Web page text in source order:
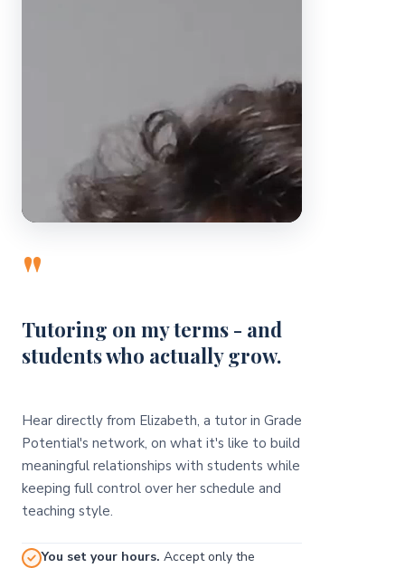
"
Tutoring on my terms - and
students who actually grow.
Hear directly from Elizabeth, a tutor in Grade
Potential's network, on what it's like to build
meaningful relationships with students while
keeping full control over her schedule and
teaching style.
You set your hours. Accept only the